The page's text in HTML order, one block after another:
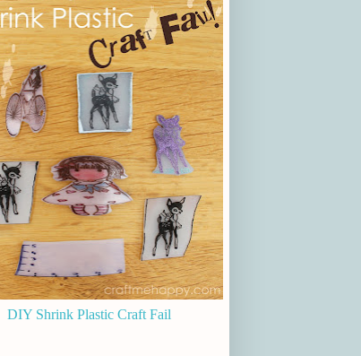
DIY Shrink Plastic Craft Fail